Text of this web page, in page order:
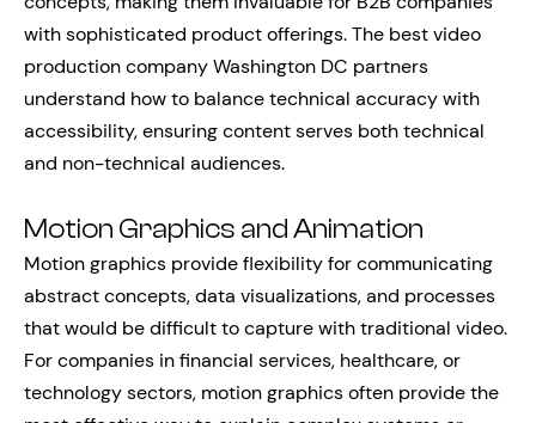
with sophisticated product offerings. The best video
production company Washington DC partners
understand how to balance technical accuracy with
accessibility, ensuring content serves both technical
and non-technical audiences.
Motion Graphics and Animation
Motion graphics provide flexibility for communicating
abstract concepts, data visualizations, and processes
that would be difficult to capture with traditional video.
For companies in financial services, healthcare, or
technology sectors, motion graphics often provide the